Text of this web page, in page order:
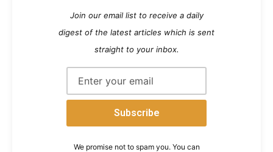
Join our email list to receive a daily
digest of the latest articles which is sent
straight to your inbox.
We promise not to spam you. You can